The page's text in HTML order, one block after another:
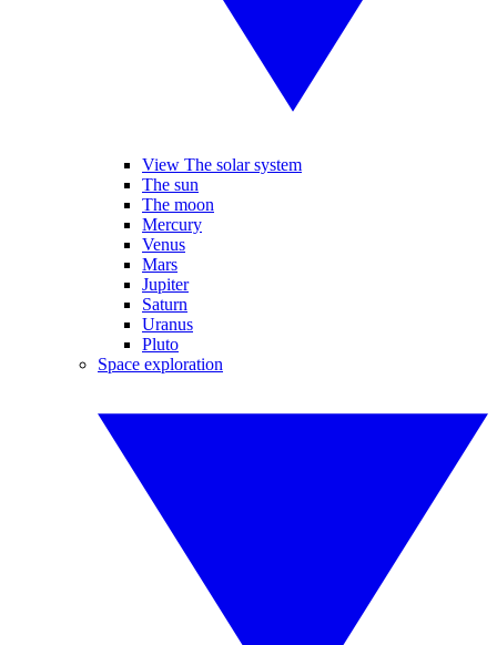
View The solar system
The sun
The moon
Mercury
Venus
Mars
Jupiter
Saturn
Uranus
Pluto
Space exploration